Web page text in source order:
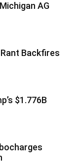
AG
Backfires
$1.776B